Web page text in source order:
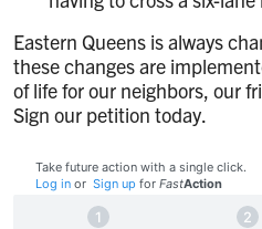
Eastern Queens is always
these changes are
of life for our neighbors, our
Sign our petition today.
Take future action with a single click.
Log in or Sign up for FastAction